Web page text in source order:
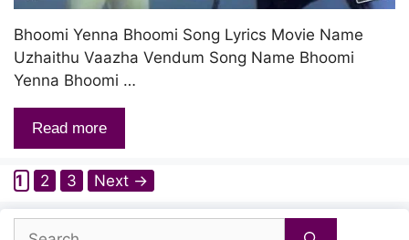
Bhoomi Yenna Bhoomi Song Lyrics Movie Name
Uzhaithu Vaazha Vendum Song Name Bhoomi
Yenna Bhoomi …
Read more
Page
1 Page
2 Page
3 Next →